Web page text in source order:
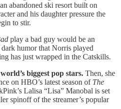
abandoned ski resort built on
and his daughter pressure the
to stir.
play a bad guy would be an
humor that Norris played
has just wrapped in the Catskills.
biggest pop stars. Then, she
on HBO’s latest season of The
Lalisa “Lisa” Manobal is set
spinoff of the streamer’s popular